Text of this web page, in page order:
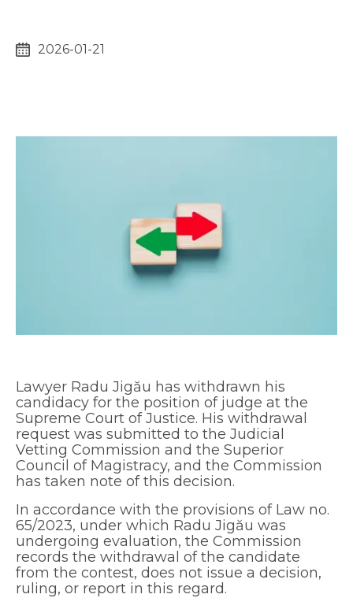
2026-01-21
Lawyer Radu Jigău has withdrawn his
candidacy for the position of judge at the
Supreme Court of Justice. His withdrawal
request was submitted to the Judicial
Vetting Commission and the Superior
Council of Magistracy, and the Commission
has taken note of this decision.
In accordance with the provisions of Law no.
65/2023, under which Radu Jigău was
undergoing evaluation, the Commission
records the withdrawal of the candidate
from the contest, does not issue a decision,
ruling, or report in this regard.